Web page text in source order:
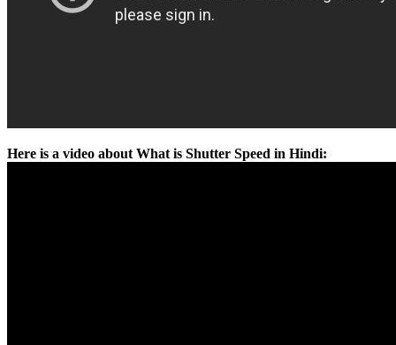
Here is a video about What is Shutter Speed in Hindi: